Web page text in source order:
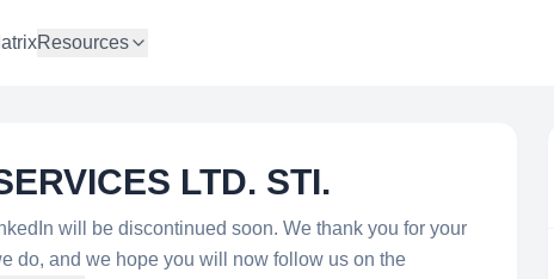
Resources
LTD. STI.
will be discontinued soon. We thank you for your
do, and we hope you will now follow us on the